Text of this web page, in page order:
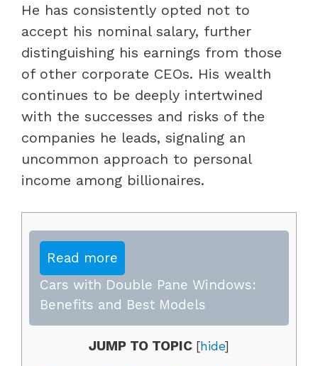
He has consistently opted not to
accept his nominal salary, further
distinguishing his earnings from those
of other corporate CEOs. His wealth
continues to be deeply intertwined
with the successes and risks of the
companies he leads, signaling an
uncommon approach to personal
income among billionaires.
Read more
Cars with Double Pane Windows:
Benefits and Best Models
JUMP TO TOPIC [hide]